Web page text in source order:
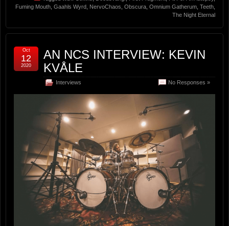
Fuming Mouth Gaahls Wyrd NervoChaos Obscura Omnium Gatherum Teeth
The Night Eternal
AN NCS INTERVIEW: KEVIN
KVÅLE
Interviews No Responses »
Oct
12
2020